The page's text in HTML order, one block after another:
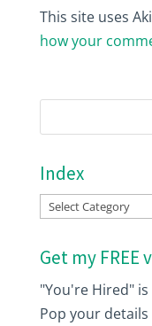
This site uses
how your
Index
Index
Get my FREE
"You're Hired" is
Pop your